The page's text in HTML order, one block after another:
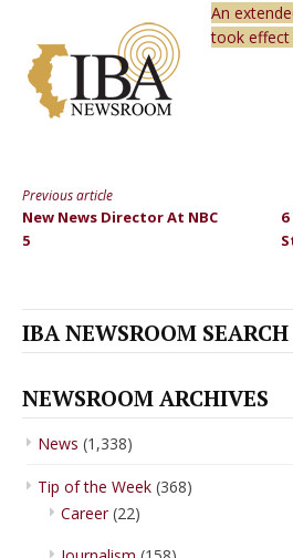
An
took effect
Continue
Reading
Previous article
New News Director At NBC
5
IBA NEWSROOM SEARCH
NEWSROOM ARCHIVES
News (1,338)
Tip of the Week (368)
Career(22)